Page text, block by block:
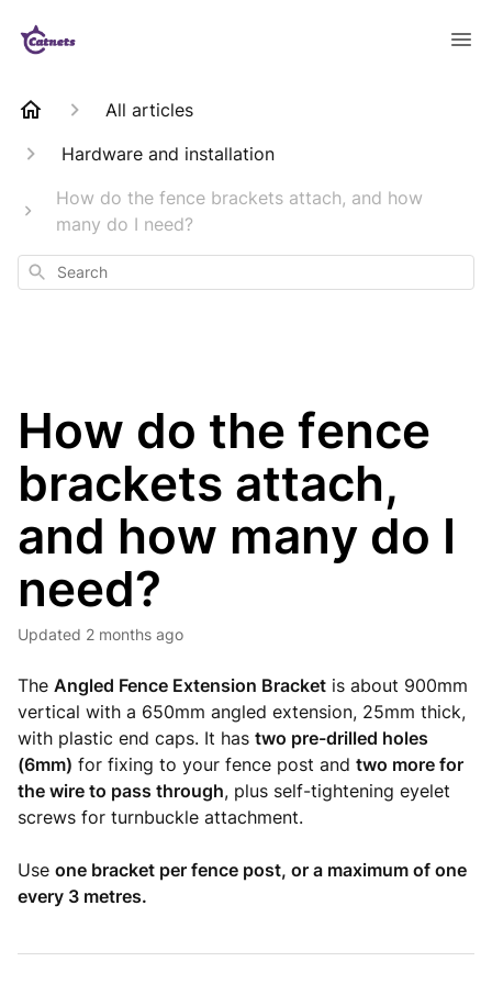
All articles
Hardware and installation
How do the fence brackets attach, and how
many do I need?
Search
How do the fence
brackets attach,
and how many do I
need?
Updated 2 months ago
The Angled Fence Extension Bracket is about 900mm
vertical with a 650mm angled extension, 25mm thick,
with plastic end caps. It has two pre-drilled holes
(6mm) for fixing to your fence post and two more for
the wire to pass through, plus self-tightening eyelet
screws for turnbuckle attachment.
Use one bracket per fence post, or a maximum of one
every 3 metres.